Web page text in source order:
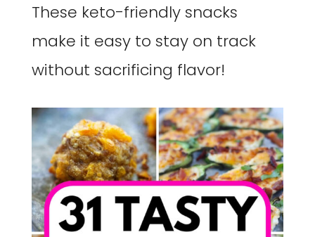
These keto-friendly snacks
make it easy to stay on track
without sacrificing flavor!